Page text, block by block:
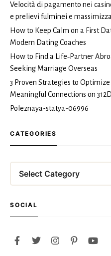
Velocità di pagamento nei
e prelievi fulminei e
How to Keep Calm on a First
Modern Dating Coaches
How to Find a Life‑Partner
Seeking Marriage Overseas
3 Proven Strategies to
Meaningful Connections on
Poleznaya-statya-06996
CATEGORIES
SOCIAL